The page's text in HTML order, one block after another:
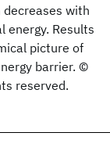
with
energy. Results
picture of
barrier. ©
reserved.